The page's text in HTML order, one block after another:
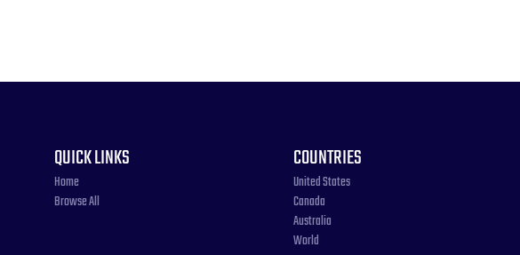
QUICK LINKS
Home
Browse All
COUNTRIES
United States
Canada
Australia
World